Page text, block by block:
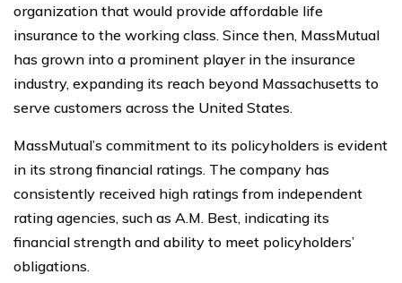
organization that would provide affordable life
insurance to the working class. Since then, MassMutual
has grown into a prominent player in the insurance
industry, expanding its reach beyond Massachusetts to
serve customers across the United States.
MassMutual’s commitment to its policyholders is evident
in its strong financial ratings. The company has
consistently received high ratings from independent
rating agencies, such as A.M. Best, indicating its
financial strength and ability to meet policyholders’
obligations.